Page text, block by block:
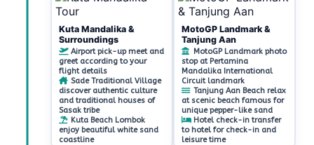
Kuta Mandalika &
Surroundings
Airport pick-up meet and
greet according to your
flight details
Sade Traditional Village
discover authentic culture
and traditional houses of
Sasak tribe
Kuta Beach Lombok
enjoy beautiful white sand
coastline
MotoGP Landmark &
Tanjung Aan
MotoGP Landmark photo
stop at Pertamina
Mandalika International
Circuit landmark
Tanjung Aan Beach relax
at scenic beach famous for
unique pepper-like sand
Hotel check-in transfer
to hotel for check-in and
leisure time